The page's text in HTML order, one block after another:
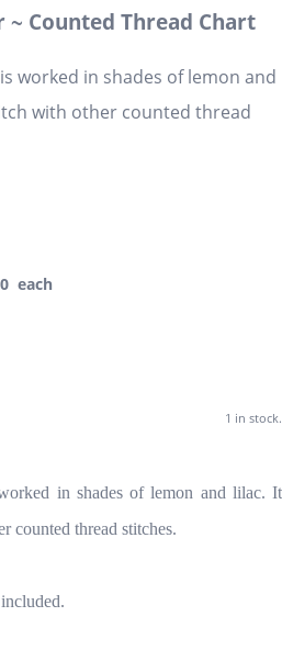
~ Counted Thread Chart
worked in shades of lemon and
with other counted thread
each
1 in stock.
in shades of lemon and lilac. It
counted thread stitches.